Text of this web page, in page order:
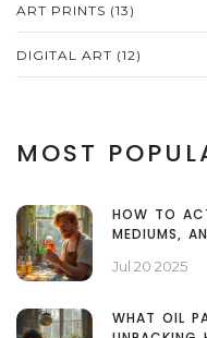
ART PRINTS (13)
DIGITAL ART (12)
MOST
HOW TO
MEDIUMS,
Jul 20 2025
WHAT OIL